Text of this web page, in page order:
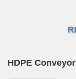
HDPE